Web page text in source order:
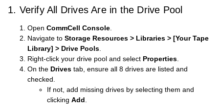
1. Verify All Drives Are in the Drive Pool
Open CommCell Console
Navigate to Storage Resources > Libraries > [Your Tape
Library] > Drive Pools
Right-click your drive pool and select Properties
On the Drives tab, ensure all 8 drives are listed and
checked.
If not, add missing drives by selecting them and
clicking Add